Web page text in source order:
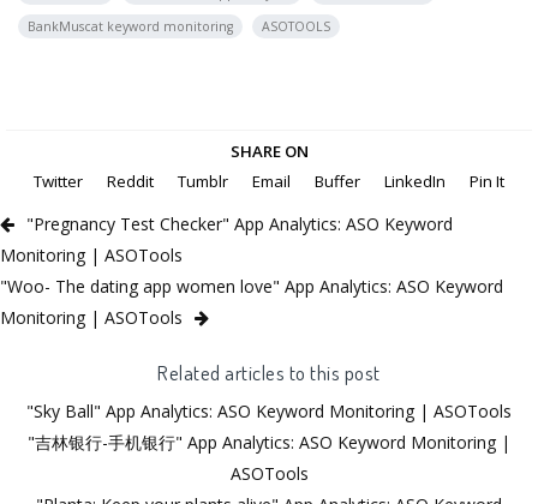
BankMuscat keyword monitoring
ASOTOOLS
SHARE ON
Twitter
Reddit Tumblr Email Buffer LinkedIn Pin It
"Pregnancy Test Checker" App Analytics: ASO Keyword
Monitoring | ASOTools
"Woo- The dating app women love" App Analytics: ASO Keyword
Monitoring | ASOTools
Related articles to this post
"Sky Ball" App Analytics: ASO Keyword Monitoring | ASOTools
"吉林银行-手机银行" App Analytics: ASO Keyword Monitoring |
ASOTools